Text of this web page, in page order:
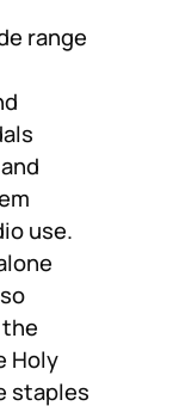
range
use.
Holy
staples